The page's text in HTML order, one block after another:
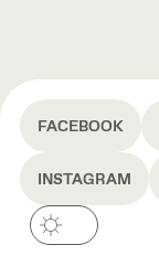
FACEBOOK
INSTAGRAM